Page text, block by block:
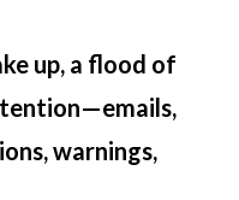
up, a flood of
warnings,